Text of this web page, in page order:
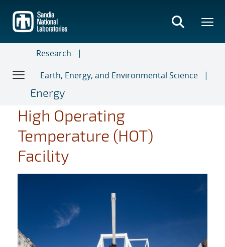
main
content
Research
Earth, Energy, and Environmental Science
Energy
High Operating
Temperature (HOT)
Facility